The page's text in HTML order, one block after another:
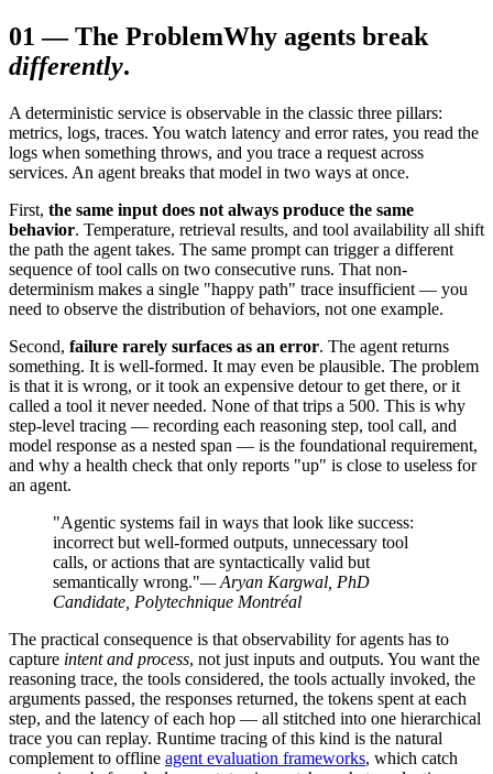
01 —The ProblemWhy agents break
differently.
A deterministic service is observable in the classic three pillars:
metrics, logs, traces. You watch latency and error rates, you read the
logs when something throws, and you trace a request across
services. An agent breaks that model in two ways at once.
First, the same input does not always produce the same
behavior. Temperature, retrieval results, and tool availability all shift
the path the agent takes. The same prompt can trigger a different
sequence of tool calls on two consecutive runs. That non-
determinism makes a single "happy path" trace insufficient — you
need to observe the distribution of behaviors, not one example.
Second, failure rarely surfaces as an error. The agent returns
something. It is well-formed. It may even be plausible. The problem
is that it is wrong, or it took an expensive detour to get there, or it
called a tool it never needed. None of that trips a 500. This is why
step-level tracing — recording each reasoning step, tool call, and
model response as a nested span — is the foundational requirement,
and why a health check that only reports "up" is close to useless for
an agent.
"Agentic systems fail in ways that look like success:
incorrect but well-formed outputs, unnecessary tool
calls, or actions that are syntactically valid but
semantically wrong."— Aryan Kargwal, PhD
Candidate, Polytechnique Montréal
The practical consequence is that observability for agents has to
capture intent and process, not just inputs and outputs. You want the
reasoning trace, the tools considered, the tools actually invoked, the
arguments passed, the responses returned, the tokens spent at each
step, and the latency of each hop — all stitched into one hierarchical
trace you can replay. Runtime tracing of this kind is the natural
complement to offline agent evaluation frameworks, which catch